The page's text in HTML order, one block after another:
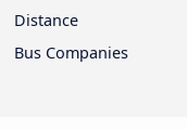
Distance
Bus Companies